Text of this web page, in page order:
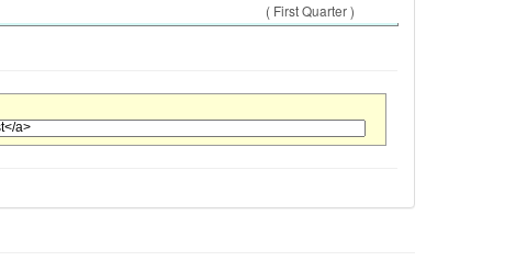
( First Quarter )